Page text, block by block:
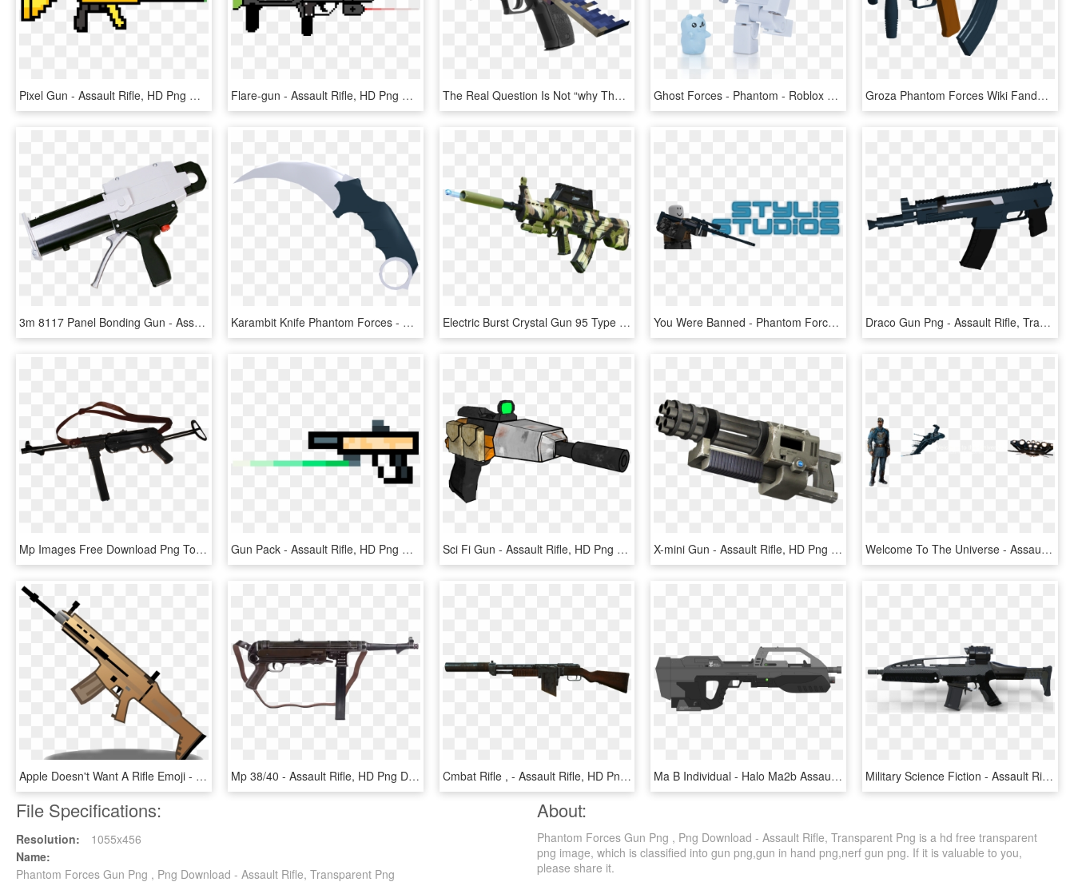
Pixel Gun - Assault Rifle, HD Png Download Flare-gun - Assault Rifle, HD Png Download The Real Question Is Not “why The Guns”, But “where - Minecraft Phantom, HD Png Download Ghost Forces - Phantom - Roblox Ghost Forces Phantom, HD Png Download Groza Phantom Forces Wiki Fandom Powered By - Groza 1 Phantom Forces, HD Png Download
3m 8117 Panel Bonding Gun - Assault Rifle, HD Png Download Karambit Knife Phantom Forces - Phantom Forces Ice Pick, HD Png Download Electric Burst Crystal Gun 95 Type Rifle Boy Toy Gun - Assault Rifle, HD Png Download You Were Banned - Phantom Forces Transparent, HD Png Download Draco Gun Png - Assault Rifle, Transparent Png
Mp Images Free Download Png Tommy Gun Armas Png Mp40 - Assault Rifle, Transparent Png Gun Pack - Assault Rifle, HD Png Download Sci Fi Gun - Assault Rifle, HD Png Download X-mini Gun - Assault Rifle, HD Png Download Welcome To The Universe - Assault Rifle, HD Png Download
Apple Doesn't Want A Rifle Emoji - Assault Rifle, HD Png Download Mp 38/40 - Assault Rifle, HD Png Download Cmbat Rifle , - Assault Rifle, HD Png Download Ma B Individual - Halo Ma2b Assault Rifle, HD Png Download Military Science Fiction - Assault Rifle, HD Png Download
File Specifications:
Resolution:
1055x456
Name:
Phantom Forces Gun Png , Png Download - Assault Rifle, Transparent Png
About:
Phantom Forces Gun Png , Png Download - Assault Rifle, Transparent Png is a hd free transparent
png image, which is classified into gun png,gun in hand png,nerf gun png. If it is valuable to you,
please share it.